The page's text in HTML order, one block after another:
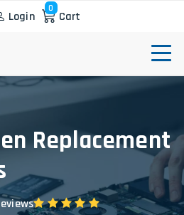
Login
0
Cart
Replacement